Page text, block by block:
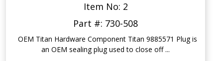
Item No: 2
Part #: 730-508
OEM Titan Hardware Component Titan 9885571 Plug is
an OEM sealing plug used to close off ...